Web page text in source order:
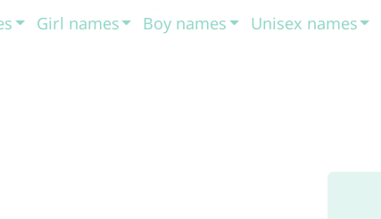
Girl names Boy names Unisex names